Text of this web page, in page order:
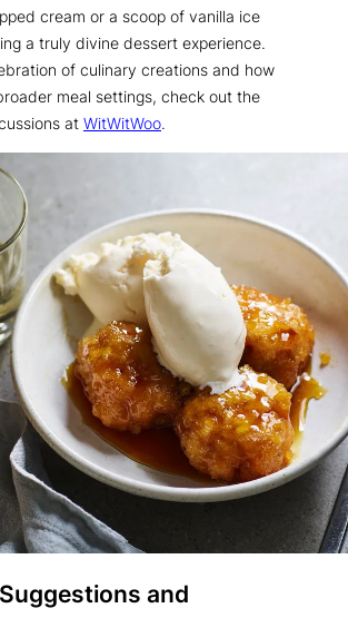
cream or a scoop of vanilla ice
a truly divine dessert experience.
of culinary creations and how
meal settings, check out the
at WitWitWoo.
and